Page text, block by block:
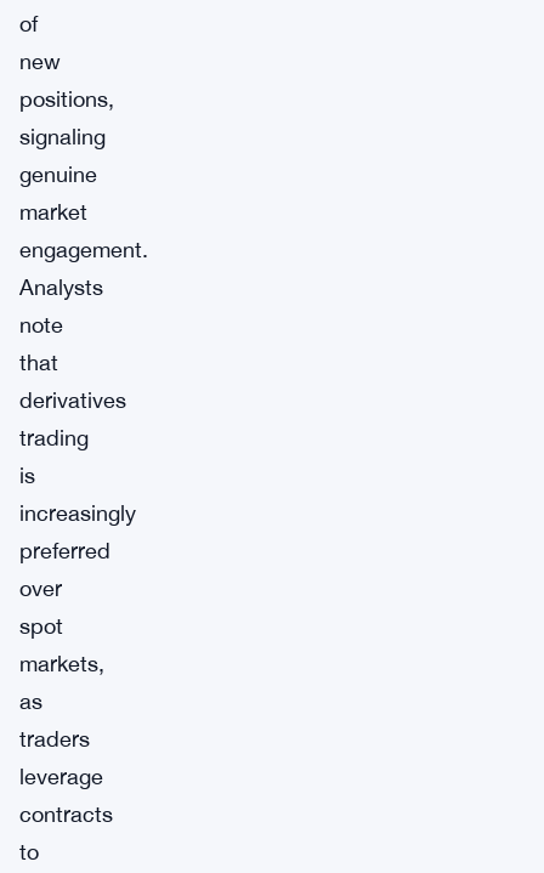
of
new
positions,
signaling
genuine
market
engagement.
Analysts
note
that
derivatives
trading
is
increasingly
preferred
over
spot
markets,
as
traders
leverage
contracts
to